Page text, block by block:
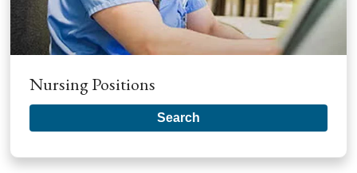
Nursing Positions
Search